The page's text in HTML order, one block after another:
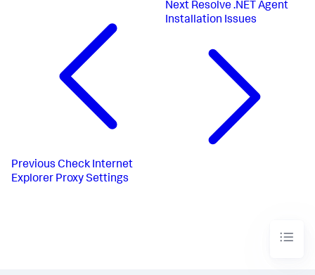
Previous Check Internet
Explorer Proxy Settings
Next Resolve .NET Agent
Installation Issues